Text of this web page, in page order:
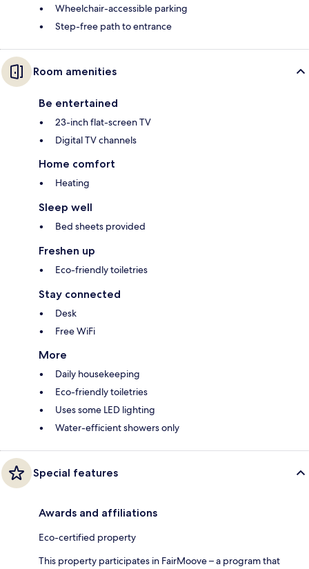
Wheelchair-accessible parking
Step-free path to entrance
Room amenities
Be entertained
23-inch flat-screen TV
Digital TV channels
Home comfort
Heating
Sleep well
Bed sheets provided
Freshen up
Eco-friendly toiletries
Stay connected
Desk
Free WiFi
More
Daily housekeeping
Eco-friendly toiletries
Uses some LED lighting
Water-efficient showers only
Special features
Awards and affiliations
Eco-certified property
This property participates in FairMoove – a program that